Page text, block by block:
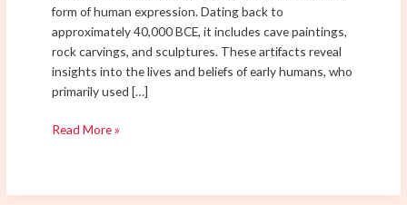
form of human expression. Dating back to
approximately 40,000 BCE, it includes cave paintings,
rock carvings, and sculptures. These artifacts reveal
insights into the lives and beliefs of early humans, who
primarily used […]
Read More »